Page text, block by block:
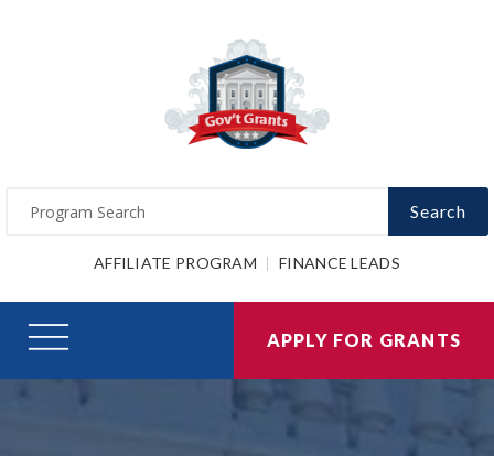
Search
AFFILIATE PROGRAM FINANCE LEADS
APPLY FOR GRANTS